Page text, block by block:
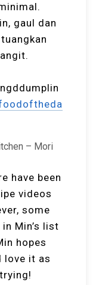
gaul dan
– Mori
have been
videos
some
Min’s list
hopes
love it as